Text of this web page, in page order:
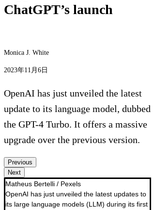
ChatGPT’s launch
Monica J. White
2023年11月6日
OpenAI has just unveiled the latest
update to its language model, dubbed
the GPT-4 Turbo. It offers a massive
upgrade over the previous version.
Previous
Next
Matheus Bertelli / Pexels
OpenAI has just unveiled the latest updates to
its large language models (LLM) during its first